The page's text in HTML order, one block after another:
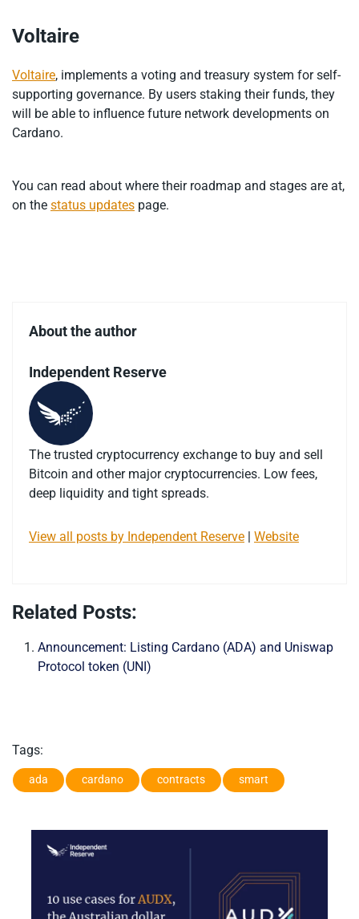
Voltaire
Voltaire, implements a voting and treasury system for self-
supporting governance. By users staking their funds, they
will be able to influence future network developments on
Cardano.
You can read about where their roadmap and stages are at,
on the status updates page.
About the author
Independent Reserve
The trusted cryptocurrency exchange to buy and sell
Bitcoin and other major cryptocurrencies. Low fees,
deep liquidity and tight spreads.
View all posts by Independent Reserve Website
Related Posts:
Announcement: Listing Cardano (ADA) and Uniswap
Protocol token (UNI)
Tags:
ada cardano contracts smart